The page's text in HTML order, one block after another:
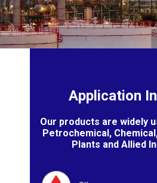
Application
Our products are widely
Petrochemical,
Plants and Allied